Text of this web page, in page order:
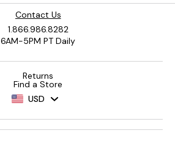
Contact Us
1.866.986.8282
6AM-5PM PT Daily
Returns
Find a Store
USD